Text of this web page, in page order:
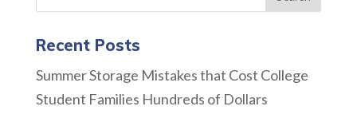
Recent Posts
Summer Storage Mistakes that Cost College
Student Families Hundreds of Dollars